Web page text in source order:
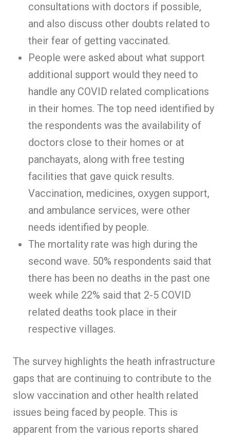
consultations with doctors if possible,
and also discuss other doubts related to
their fear of getting vaccinated.
People were asked about what support
additional support would they need to
handle any COVID related complications
in their homes. The top need identified by
the respondents was the availability of
doctors close to their homes or at
panchayats, along with free testing
facilities that gave quick results.
Vaccination, medicines, oxygen support,
and ambulance services, were other
needs identified by people.
The mortality rate was high during the
second wave. 50% respondents said that
there has been no deaths in the past one
week while 22% said that 2-5 COVID
related deaths took place in their
respective villages.
The survey highlights the heath infrastructure
gaps that are continuing to contribute to the
slow vaccination and other health related
issues being faced by people. This is
apparent from the various reports shared